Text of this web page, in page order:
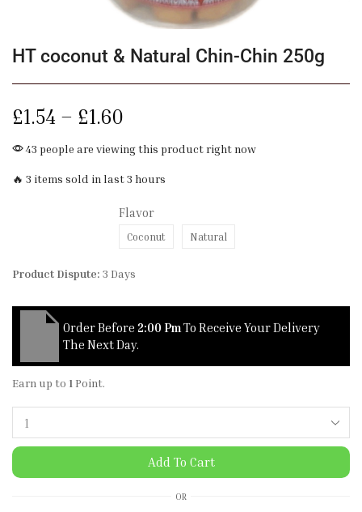
HT coconut & Natural Chin-Chin 250g
£1.54 – £1.60
43 people are viewing this product right now
🔥 3 items sold in last 3 hours
Flavor
Coconut Natural
Product Dispute: 3 Days
Order Before 2:00 PmTo Receive Your Delivery
The Next Day.
Earn up to 1 Point.
Add To Cart
OR